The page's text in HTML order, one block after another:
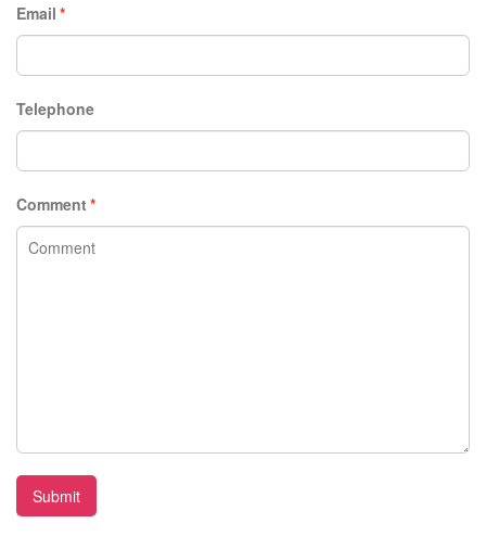
*
Email
Telephone
*
Comment
Submit